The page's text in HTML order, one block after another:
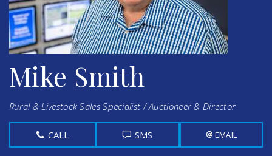
Mike Smith
Rural & Livestock Sales Specialist / Auctioneer & Director
CALL SMS EMAIL